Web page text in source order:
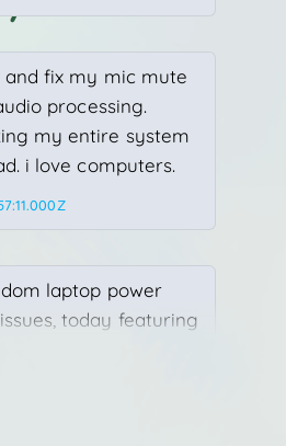
fix my mic mute
processing.
my entire system
i love computers.
laptop power
today featuring